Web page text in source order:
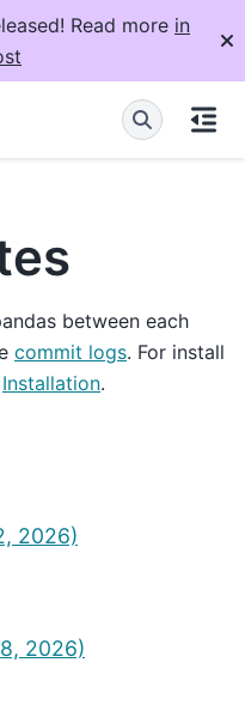
Read more in
between each
commit logs. For install
Installation.
2026)
2026)